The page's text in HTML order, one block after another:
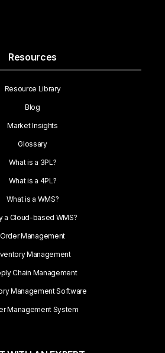
Resources
Resource Library
Blog
Market Insights
Glossary
What is a 3PL?
What is a 4PL?
What is a WMS?
a Cloud-based WMS?
Order Management
Management
Chain Management
Management Software
Management System